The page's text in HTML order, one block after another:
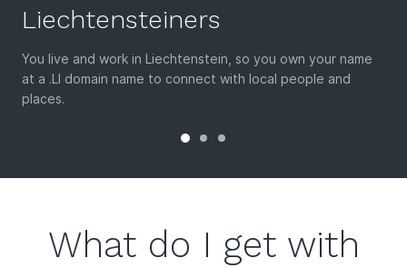
Liechtensteiners
You live and work in Liechtenstein, so you own your name
at a .LI domain name to connect with local people and
places.
What do I get with